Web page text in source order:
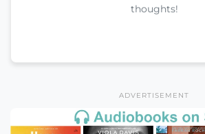
thoughts!
ADVERTISEMENT